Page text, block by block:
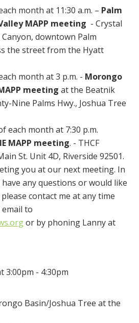
month at 11:30 a.m. – Palm
MAPP meeting - Crystal
Canyon, downtown Palm
the street from the Hyatt
month at 3 p.m. - Morongo
meeting at the Beatnik
Nine Palms Hwy., Joshua Tree
each month at 7:30 p.m.
MAPP meeting. - THCF
St. Unit 4D, Riverside 92501.
you at our next meeting. In
any questions or would like
contact me at any time
to
or by phoning Lanny at
3:00pm - 4:30pm
Basin/Joshua Tree at the